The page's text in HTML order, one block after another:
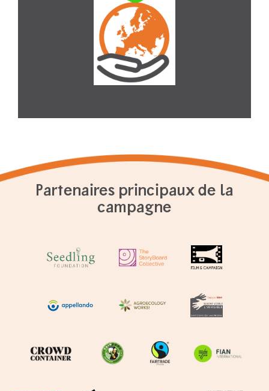
Partenaires principaux de la
campagne